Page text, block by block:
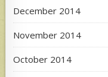
December 2014
November 2014
October 2014